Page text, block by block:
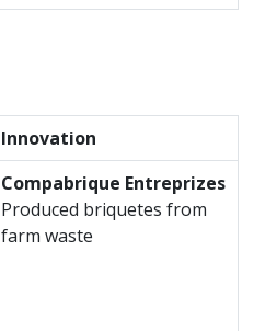
Innovation
Compabrique Entreprizes
Produced briquetes from
farm waste